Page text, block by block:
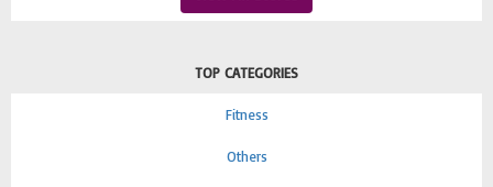
TOP CATEGORIES
Fitness
Others